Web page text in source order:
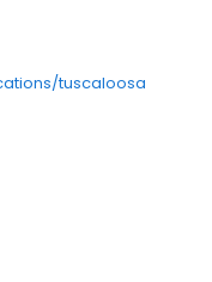
tuscaloosa